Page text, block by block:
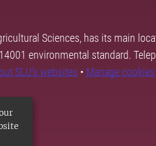
Sciences, has its main
environmental standard.
SLU's websites • Manage cookies